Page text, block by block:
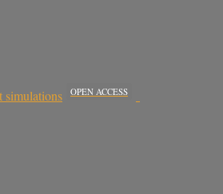
simulations
OPEN ACCESS